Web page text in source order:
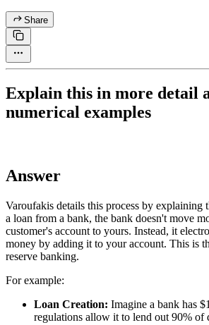
Share
Explain this in more detail
numerical examples
Answer
Varoufakis details this process by explaining
a loan from a bank, the bank doesn't move
customer's account to yours. Instead, it
money by adding it to your account. This is
reserve banking.
For example:
Loan Creation: Imagine a bank has
regulations allow it to lend out 90% of